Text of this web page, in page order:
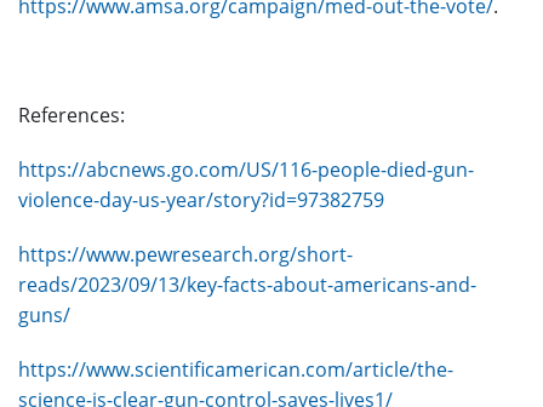
https://www.amsa.org/campaign/med-out-the-vote/.
References:
https://abcnews.go.com/US/116-people-died-gun-
violence-day-us-year/story?id=97382759
https://www.pewresearch.org/short-
reads/2023/09/13/key-facts-about-americans-and-
guns/
https://www.scientificamerican.com/article/the-
science-is-clear-gun-control-saves-lives1/